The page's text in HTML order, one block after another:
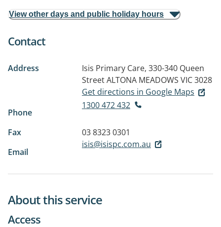
View other days and public holiday hours
Contact
Address
Isis Primary Care, 330-340 Queen
StreetALTONA MEADOWS VIC 3028
Get directions in Google Maps
Phone
1300 472 432
Fax
03 8323 0301
Email
isis@isispc.com.au
About this service
Access